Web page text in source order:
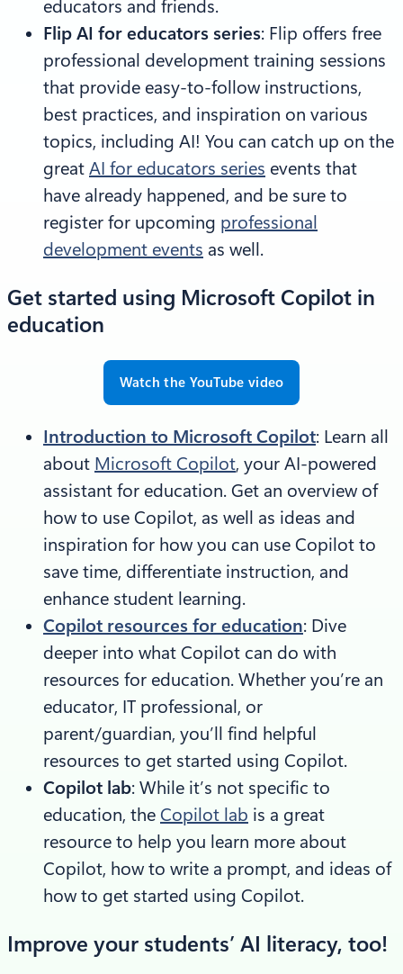
educators and friends.
Flip AI for educators series: Flip offers free
professional development training sessions
that provide easy-to-follow instructions,
best practices, and inspiration on various
topics, including AI! You can catch up on the
great AI for educators series events that
have already happened, and be sure to
register for upcoming professional
development events as well.
Get started using Microsoft Copilot in
education
Watch the YouTube video
Introduction to Microsoft Copilot: Learn all
about Microsoft Copilot, your AI-powered
assistant for education. Get an overview of
how to use Copilot, as well as ideas and
inspiration for how you can use Copilot to
save time, differentiate instruction, and
enhance student learning.
Copilot resources for education: Dive
deeper into what Copilot can do with
resources for education. Whether you’re an
educator, IT professional, or
parent/guardian, you’ll find helpful
resources to get started using Copilot.
Copilot lab: While it’s not specific to
education, the Copilot lab is a great
resource to help you learn more about
Copilot, how to write a prompt, and ideas of
how to get started using Copilot.
Improve your students’ AI literacy, too!